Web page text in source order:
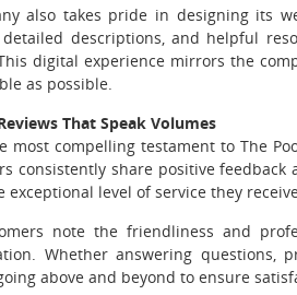
also takes pride in designing its
detailed descriptions, and helpful
digital experience mirrors the
as possible.
That Speak Volumes
most compelling testament to The
consistently share positive
exceptional level of service they
note the friendliness and
Whether answering questions,
above and beyond to ensure